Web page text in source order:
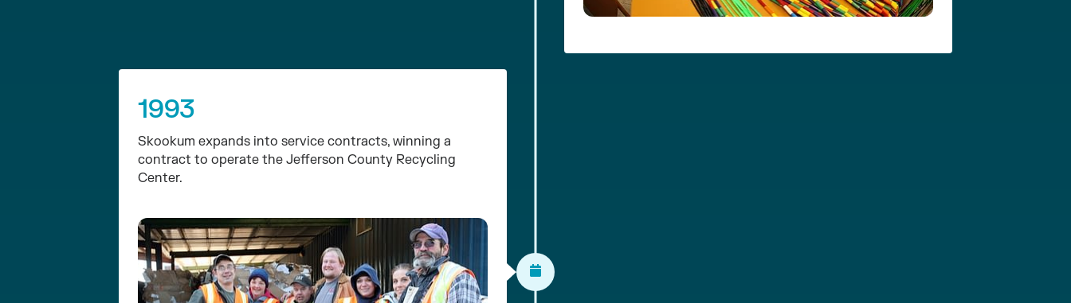
1993
Skookum expands into service contracts, winning a
contract to operate the Jefferson County Recycling
Center.